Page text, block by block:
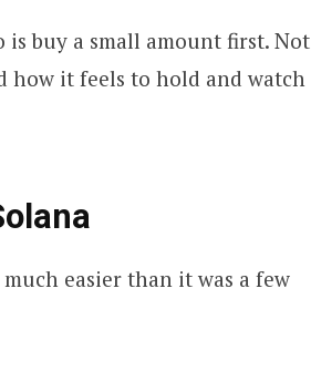
buy a small amount first. Not
how it feels to hold and watch
easier than it was a few